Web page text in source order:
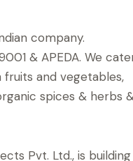
company.
& APEDA. We
and vegetables,
spices & herbs
Pvt. Ltd., is building